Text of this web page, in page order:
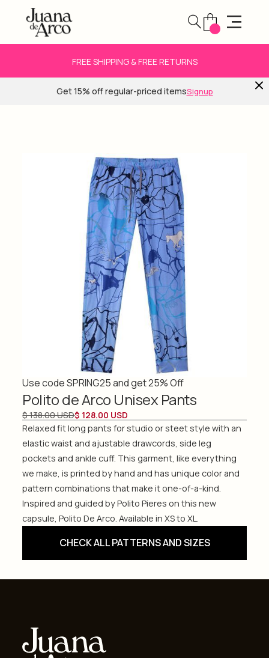
FREE SHIPPING & FREE RETURNS
Get 15% off regular-priced itemsSignup
Use code SPRING25 and get 25% Off
Polito de Arco Unisex Pants
$ 138.00 USD$ 128.00 USD
Relaxed fit long pants for studio or steet style with an
elastic waist and ajustable drawcords, side leg
pockets and ankle cuff. This garment, like everything
we make, is printed by hand and has unique color and
pattern combinations that make it one-of-a-kind.
Inspired and guided by Polito Pieres on this new
capsule, Polito De Arco. Available in XS to XL.
CHECK ALL PATTERNS AND SIZES